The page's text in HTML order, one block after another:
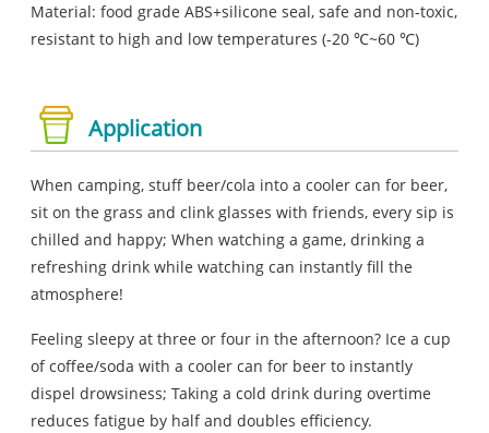
Material: food grade ABS+silicone seal, safe and non-toxic,
resistant to high and low temperatures (-20 ℃~60 ℃)
Application
When camping, stuff beer/cola into a cooler can for beer,
sit on the grass and clink glasses with friends, every sip is
chilled and happy; When watching a game, drinking a
refreshing drink while watching can instantly fill the
atmosphere!
Feeling sleepy at three or four in the afternoon? Ice a cup
of coffee/soda with a cooler can for beer to instantly
dispel drowsiness; Taking a cold drink during overtime
reduces fatigue by half and doubles efficiency.